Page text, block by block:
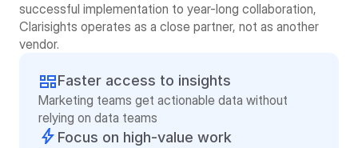
successful implementation to year-long collaboration,
Clarisights operates as a close partner, not as another
vendor.
Faster access to insights
Marketing teams get actionable data without
relying on data teams
Focus on high-value work